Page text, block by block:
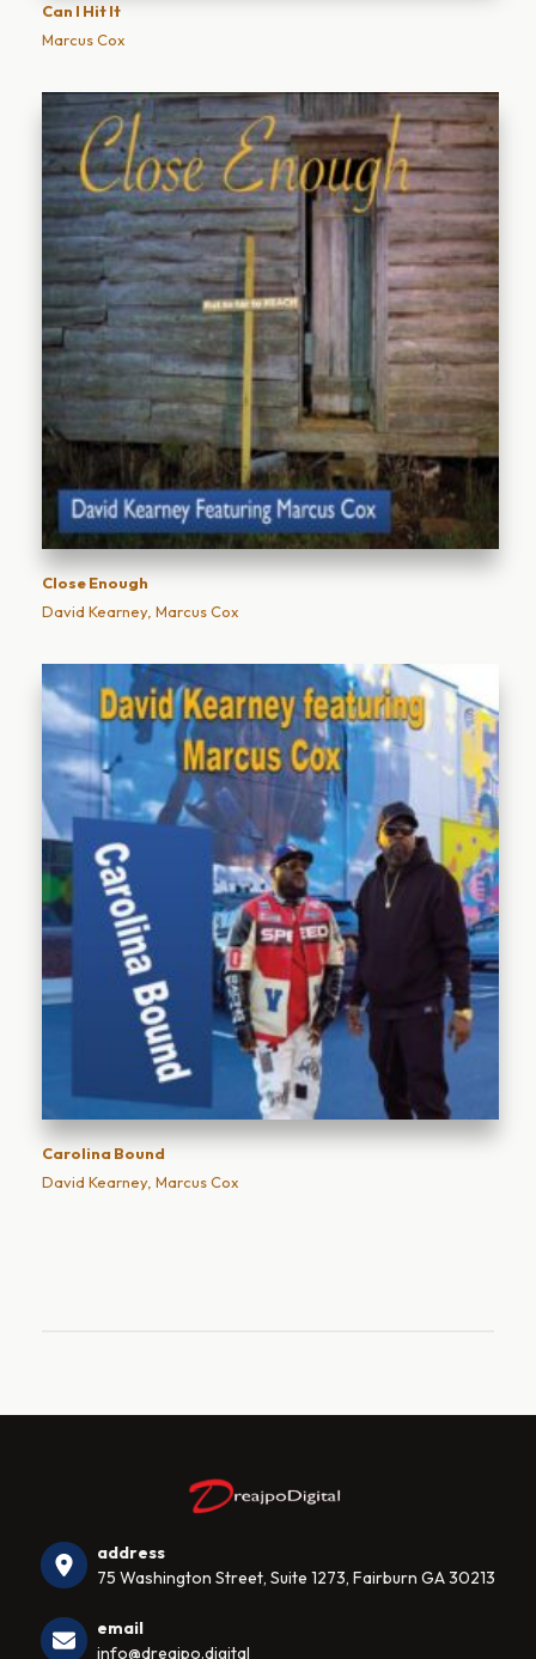
Can I Hit It
Marcus Cox
Close Enough
David Kearney, Marcus Cox
Carolina Bound
David Kearney, Marcus Cox
address
75 Washington Street, Suite 1273, Fairburn GA 30213
email
info@dreajpo.digital